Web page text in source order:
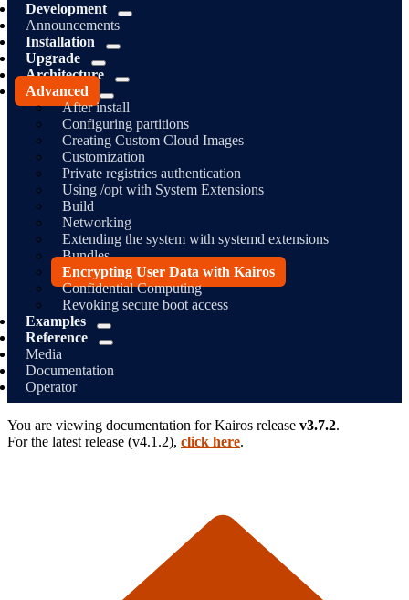
Development
Announcements
Installation
Upgrade
Architecture
Advanced
After install
Configuring partitions
Creating Custom Cloud Images
Customization
Private registries authentication
Using /opt with System Extensions
Build
Networking
Extending the system with systemd extensions
Bundles
Encrypting User Data with Kairos
Confidential Computing
Revoking secure boot access
Examples
Reference
Media
Documentation
Operator
You are viewing documentation forKairos release v3.7.2.
For the latest release (v4.1.2), click here.